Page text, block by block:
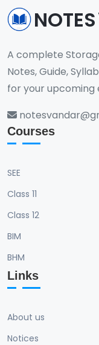
NOTES
A complete
Notes, Guide,
for your upcoming
Courses
SEE
Class 11
Class 12
BIM
BHM
Links
About us
Notices